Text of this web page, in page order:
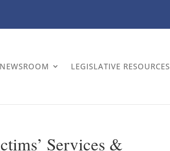
NEWSROOM LEGISLATIVE RESOURCES
Services &